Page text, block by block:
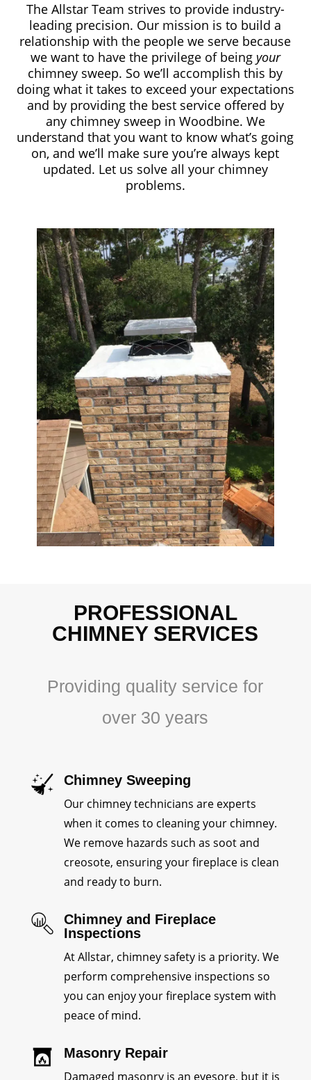
The Allstar Team strives to provide industry-
leading precision. Our mission is to build a
relationship with the people we serve because
we want to have the privilege of being your
chimney sweep. So we’ll accomplish this by
doing what it takes to exceed your expectations
and by providing the best service offered by
any chimney sweep in Woodbine. We
understand that you want to know what’s going
on, and we’ll make sure you’re always kept
updated. Let us solve all your chimney
problems.
PROFESSIONAL
CHIMNEY SERVICES
Providing quality service for
over 30 years
Chimney Sweeping
Our chimney technicians are experts
when it comes to cleaning your chimney.
We remove hazards such as soot and
creosote, ensuring your fireplace is clean
and ready to burn.
Chimney and Fireplace
Inspections
At Allstar, chimney safety is a priority. We
perform comprehensive inspections so
you can enjoy your fireplace system with
peace of mind.
Masonry Repair
Damaged masonry is an eyesore, but it is